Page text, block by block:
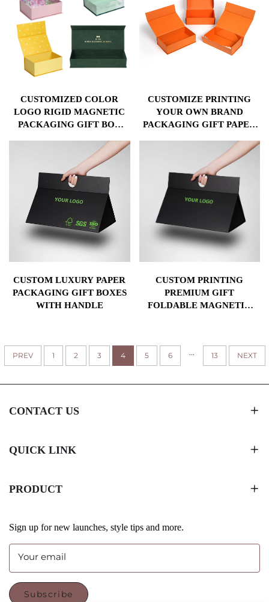
CUSTOMIZED COLOR
LOGO RIGID MAGNETIC
PACKAGING GIFT BOX
PLASTIC TRAY
CUSTOMIZE PRINTING
YOUR OWN BRAND
PACKAGING GIFT PAPER
CUSTOM LUXURY PAPER
PACKAGING GIFT BOXES
WITH HANDLE
CUSTOM PRINTING
PREMIUM GIFT
FOLDABLE MAGNETIC
WITH LOGO
PREV 1 2 3 4 5 6 ... 13 NEXT
CONTACT US
QUICK LINK
PRODUCT
Sign up for new launches, style tips and more.
Your email
Subscribe